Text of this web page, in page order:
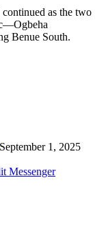
as the two
Benue South.
September 1, 2025
Messenger